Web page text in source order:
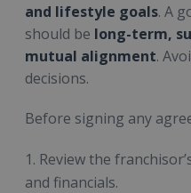
and lifestyle goals. A
should be long-term,
mutual alignment.
decisions.
Before signing any
Review the
and financials.